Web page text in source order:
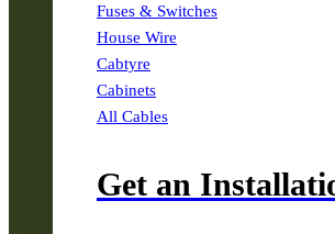
Fuses & Switches
House Wire
Cabtyre
Cabinets
All Cables
Get an